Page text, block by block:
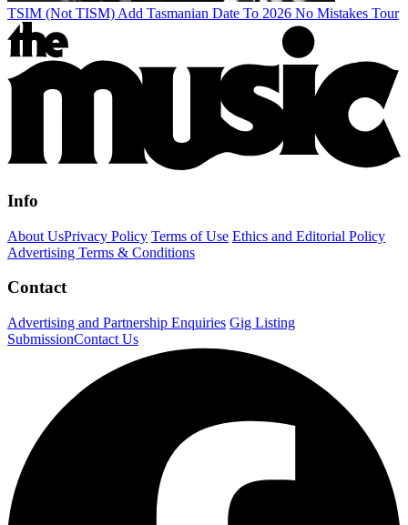
TSIM (Not TISM) Add Tasmanian Date To 2026 No Mistakes Tour
Info
About UsPrivacy Policy Terms of Use Ethics and Editorial Policy
Advertising Terms & Conditions
Contact
Advertising and Partnership Enquiries Gig Listing
SubmissionContact Us